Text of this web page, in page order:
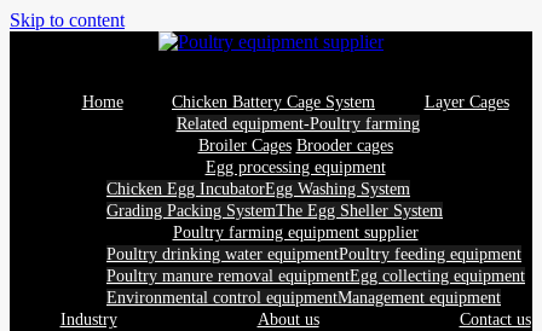
Skip to content
Home
Chicken Battery Cage System
Related equipment-Poultry farming
Layer Cages
Broiler Cages Brooder cages
Egg processing equipment
Chicken Egg IncubatorEgg Washing System
Grading Packing SystemThe Egg Sheller System
Poultry farming equipment supplier
Poultry drinking water equipmentPoultry feeding equipment
Poultry manure removal equipmentEgg collecting equipment
Environmental control equipmentManagement equipment
Industry
About us
Contact us